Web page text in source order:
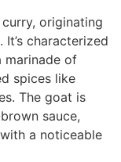
originating
It’s characterized
marinade of
spices like
The goat is
sauce,
a noticeable